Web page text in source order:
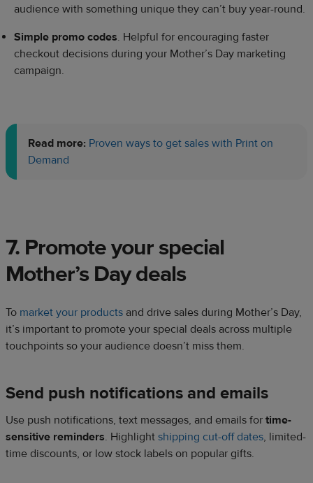
audience with something unique they can’t buy year-round.
Simple promo codes. Helpful for encouraging faster
checkout decisions during your Mother’s Day marketing
campaign.
Read more: Proven ways to get sales with Print on
Demand
7. Promote your special
Mother’s Day deals
To market your products and drive sales during Mother’s Day,
it’s important to promote your special deals across multiple
touchpoints so your audience doesn’t miss them.
Send push notifications and emails
Use push notifications, text messages, and emails for time-
sensitive reminders. Highlight shipping cut-off dates, limited-
time discounts, or low stock labels on popular gifts.